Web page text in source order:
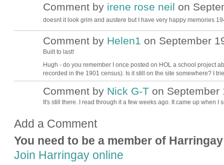
Comment by irene rose neil on
doesnt it look grim and austere but I have very happy memories
Comment by Helen1 on September
Built to last!
Hugh - do you remember I once posted on HOL a school project
recorded in the 1901 census). Is it still on the site somewhere? I
Comment by Nick G-Ton September
It's still there. I read through it a few weeks ago. It came up when I
Add a Comment
You need to be a member of
Join Harringay online